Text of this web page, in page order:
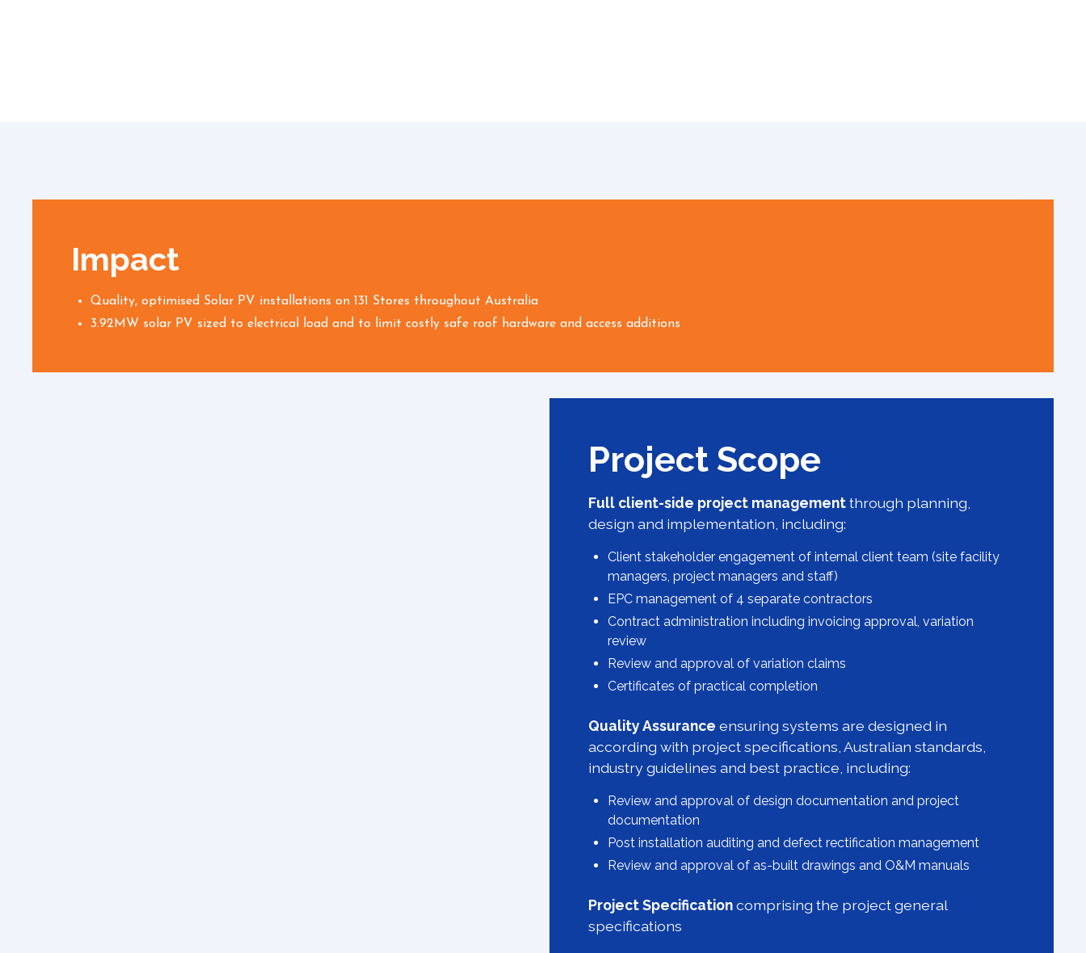
Impact
Quality, optimised Solar PV installations on 131 Stores throughout Australia
3.92MW solar PV sized to electrical load and to limit costly safe roof hardware and access additions
Project Scope
Full client-side project managementthrough planning,
design and implementation, including:
Client stakeholder engagement of internal client team (site facility
managers, project managers and staff)
EPC management of 4 separate contractors
Contract administration including invoicing approval, variation
review
Review and approval of variation claims
Certificates of practical completion
Quality Assurance ensuring systems are designed in
according with project specifications, Australian standards,
industry guidelines and best practice, including:
Review and approval of design documentation and project
documentation
Post installation auditing and defect rectification management
Review and approval of as-built drawings and O&M manuals
Project Specificationcomprising the project general
specifications